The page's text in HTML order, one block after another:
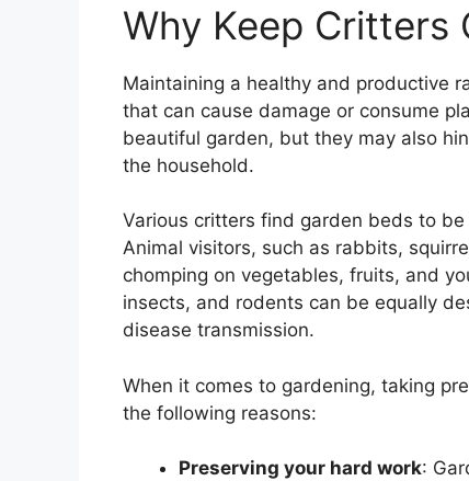
Why Keep Critters
Maintaining a healthy and productive
that can cause damage or consume
beautiful garden, but they may also
the household.
Various critters find garden beds to
Animal visitors, such as rabbits,
chomping on vegetables, fruits, and
insects, and rodents can be equally
disease transmission.
When it comes to gardening, taking
the following reasons:
Preserving your hard work: